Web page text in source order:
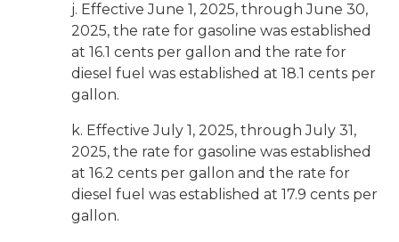
j. Effective June 1, 2025, through June 30,
2025, the rate for gasoline was established
at 16.1 cents per gallon and the rate for
diesel fuel was established at 18.1 cents per
gallon.
k. Effective July 1, 2025, through July 31,
2025, the rate for gasoline was established
at 16.2 cents per gallon and the rate for
diesel fuel was established at 17.9 cents per
gallon.